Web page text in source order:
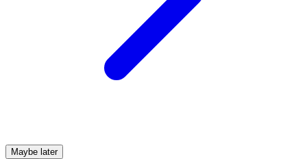
Maybe later